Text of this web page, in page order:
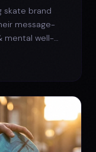
skate brand
message-
mental well-